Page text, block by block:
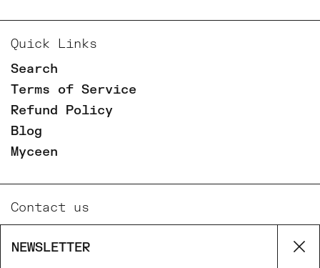
Quick Links
Search
Terms of Service
Refund Policy
Blog
Myceen
Contact us
Phone
NEWSLETTER